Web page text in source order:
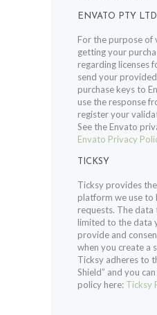
ENVATO PTY LTD
For the purpose of
getting your
regarding licenses
send your
purchase keys to
use the response
register your
See the Envato
Envato Privacy
TICKSY
Ticksy provides
platform we use to
requests. The data
limited to the data
provide and
when you create a
Ticksy adheres to
Shield” and you
policy here: Ticksy